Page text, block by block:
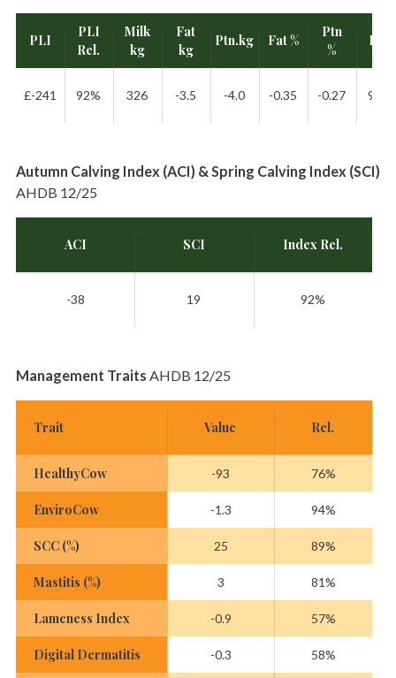
PLI
PLI
Rel.
Milk
kg
Fat
kg
Ptn.kg Fat %
Ptn
%
Rel.
£-241 92% 326 -3.5 -4.0 -0.35 -0.27 98%
Autumn Calving Index (ACI) & Spring Calving Index (SCI)
AHDB 12/25
ACI SCI Index Rel.
-38 19 92%
Management Traits AHDB 12/25
Trait Value Rel.
HealthyCow -93 76%
EnviroCow -1.3 94%
SCC (%) 25 89%
Mastitis (%) 3 81%
Lameness Index -0.9 57%
Digital Dermatitis -0.3 58%